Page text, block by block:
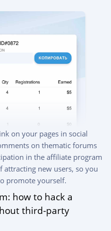
on your pages in social
on thematic forums
in the affiliate program
new users, so you
promote yourself.
how to hack a
third-party